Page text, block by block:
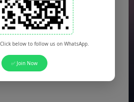
below to follow us on WhatsApp.
✅ Join Now